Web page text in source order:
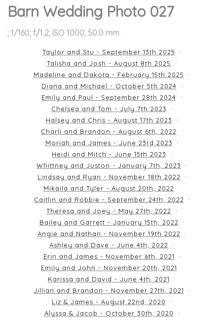
Barn Wedding Photo 027
; 1/160; f/1.2; ISO 1000; 50.0 mm.
Taylor and Stu - September 13th 2025
Talisha and Josh - August 8th 2025
Madeline and Dakota - February 15th 2025
Diana and Michael - October 5th 2024
Emily and Paul - September 28th 2024
Chelsea and Tom - July 7th 2023
Halsey and Chris - August 17th 2023
Charli and Brandon - August 6th, 2022
Moriah and James - June 23rd 2023
Heidi and Mitch - June 15th 2023
Whittney and Juston - January 7th, 2023
Lindsay and Ryan - November 18th 2022
Mikaila and Tyler - August 20th, 2022
Caitlin and Robbie - September 24th, 2022
Theresa and Joey - May 27th, 2022
Bailey and Garrett - January 15th, 2022
Angie and Nathan - November 19th 2022
Ashley and Dave - June 4th, 2022
Erin and James - November 6th, 2021
Emily and John - November 20th, 2021
Karissa and David - June 4th, 2021
Jillian and Brandon - November 27th, 2021
Liz & James - August 22nd, 2020
Alyssa & Jacob - October 30th, 2020